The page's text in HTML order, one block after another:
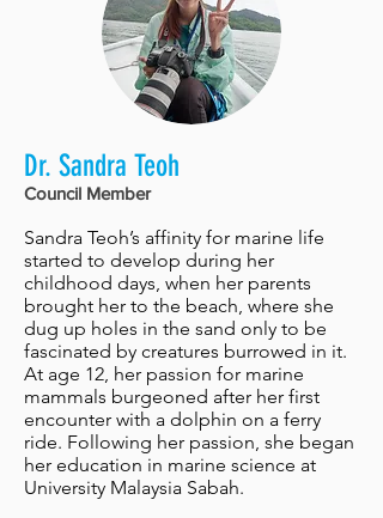
Dr. Sandra Teoh
Council Member
Sandra Teoh’s affinity for marine life
started to develop during her
childhood days, when her parents
brought her to the beach, where she
dug up holes in the sand only to be
fascinated by creatures burrowed in it.
At age 12, her passion for marine
mammals burgeoned after her first
encounter with a dolphin on a ferry
ride. Following her passion, she began
her education in marine science at
University Malaysia Sabah.